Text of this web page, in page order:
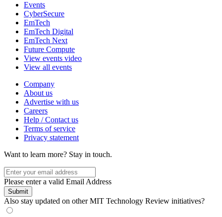
Events
CyberSecure
EmTech
EmTech Digital
EmTech Next
Future Compute
View events video
View all events
Company
About us
Advertise with us
Careers
Help / Contact us
Terms of service
Privacy statement
Want to learn more? Stay in touch.
Please enter a valid Email Address
Submit
Also stay updated on other MIT Technology Review initiatives?